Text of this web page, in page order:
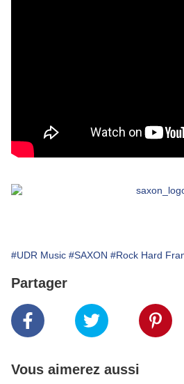
#UDR Music #SAXON #Rock Hard
Partager
Vous aimerez aussi